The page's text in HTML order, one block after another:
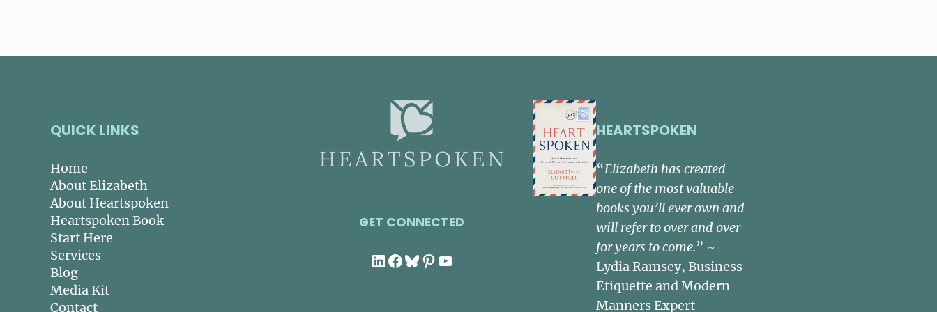
QUICK LINKS
Home
About Elizabeth
About Heartspoken
Heartspoken Book
Start Here
Services
Blog
Media Kit
Contact
GET CONNECTED
LinkedIn
Facebook
Bluesky
Pinterest
YouTube
HEARTSPOKEN
“Elizabeth has created
one of the most valuable
books you’ll ever own and
will refer to over and over
for years to come.” ~
Lydia Ramsey, Business
Etiquette and Modern
Manners Expert